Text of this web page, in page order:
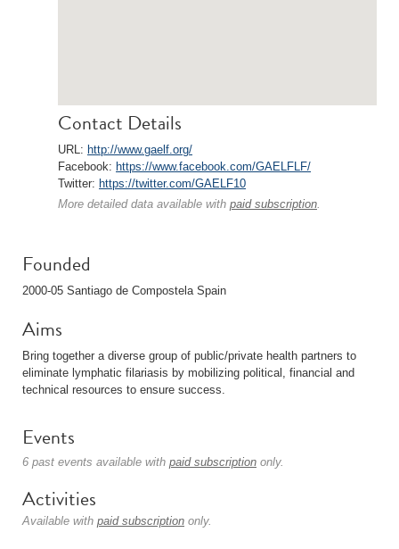
Contact Details
URL: http://www.gaelf.org/
Facebook: https://www.facebook.com/GAELFLF/
Twitter: https://twitter.com/GAELF10
More detailed data available with paid subscription.
Founded
2000-05 Santiago de Compostela Spain
Aims
Bring together a diverse group of public/private health partners to
eliminate lymphatic filariasis by mobilizing political, financial and
technical resources to ensure success.
Events
6 past events available with paid subscription only.
Activities
Available with paid subscription only.